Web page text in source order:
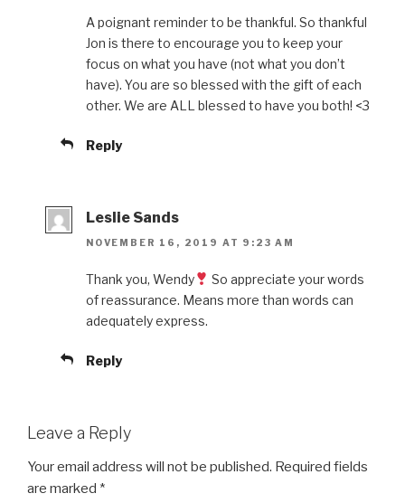
A poignant reminder to be thankful. So thankful
Jon is there to encourage you to keep your
focus on what you have (not what you don’t
have). You are so blessed with the gift of each
other. We are ALL blessed to have you both! <3
Reply
Leslie Sands
NOVEMBER 16, 2019 AT 9:23 AM
Thank you, Wendy
So appreciate your words
of reassurance. Means more than words can
adequately express.
Reply
Leave a Reply
Your email address will not be published. Required fields
are marked *